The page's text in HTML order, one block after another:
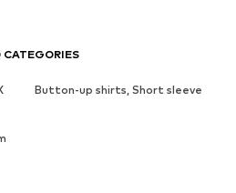
CATEGORIES
Button-up shirts, Short sleeve